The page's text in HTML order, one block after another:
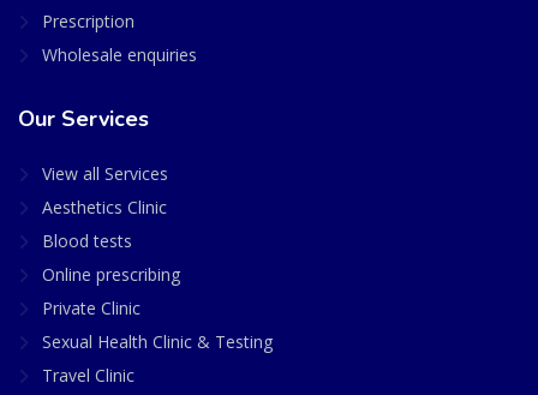
Prescription
Wholesale enquiries
Our Services
View all Services
Aesthetics Clinic
Blood tests
Online prescribing
Private Clinic
Sexual Health Clinic & Testing
Travel Clinic